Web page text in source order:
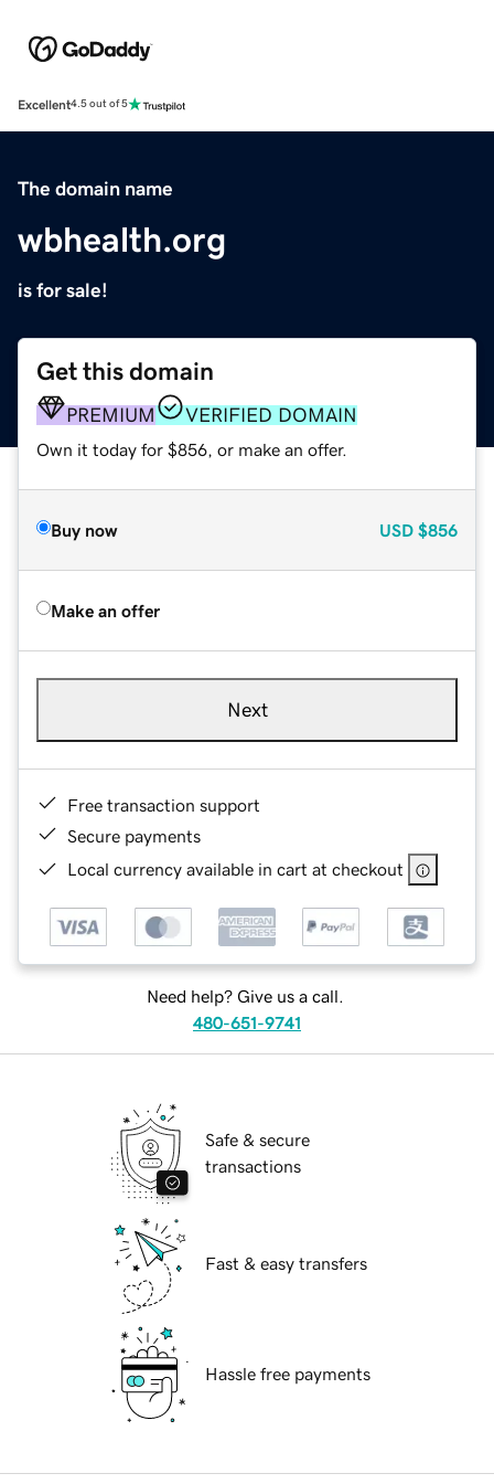
Excellent4.5 out of 5
The domain name
wbhealth.org
is for sale!
Get this domain
PREMIUM VERIFIED DOMAIN
Own it today for $856, or make an offer.
Buy now USD $856
Make an offer
Next
Free transaction support
Secure payments
Local currency available in cart at checkout
Need help? Give us a call.
480-651-9741
Safe & secure
transactions
Fast & easy transfers
Hassle free payments